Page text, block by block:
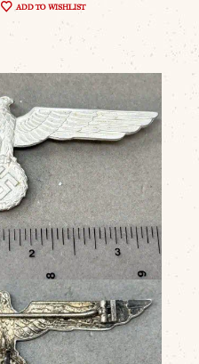
ADD TO WISHLIST